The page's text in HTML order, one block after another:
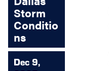
Storm
Conditio
ns
Dec 9,